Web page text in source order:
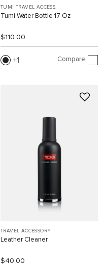
TUMI TRAVEL ACCESS.
Tumi Water Bottle 17 Oz
$110.00
1 Compare
TRAVEL ACCESSORY
Leather Cleaner
$40.00